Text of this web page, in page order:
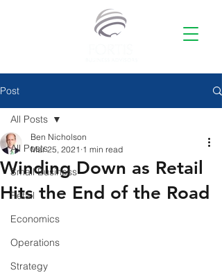
Post
All Posts
Small Business
Retail
Economics
Operations
Strategy
All Posts
Winding Down as Retail
Hits the End of the Road
Ben Nicholson
Mar 25, 2021 1 min read